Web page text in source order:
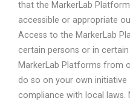
that the MarkerLab
accessible or appropriate
Access to the MarkerLab
certain persons or in
MarkerLab Platforms from
do so on your own
compliance with local laws.